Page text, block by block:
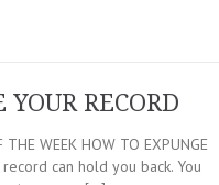
RECORD
WEEK HOW TO EXPUNGE
record can hold you back. You